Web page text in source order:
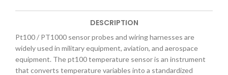
DESCRIPTION
Pt100 / PT1000 sensor probes and wiring harnesses are
widely used in military equipment, aviation, and aerospace
equipment. The pt100 temperature sensor is an instrument
that converts temperature variables into a standardized